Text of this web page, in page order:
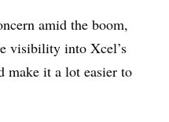
amid the boom,
visibility into Xcel’s
make it a lot easier to